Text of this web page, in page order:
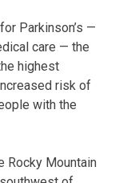
Parkinson’s —
care — the
highest
risk of
with the
Rocky Mountain